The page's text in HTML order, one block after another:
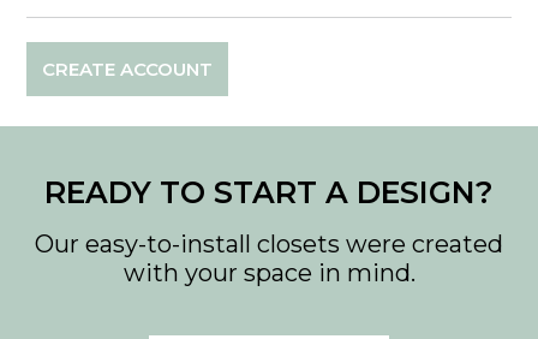
CREATE ACCOUNT
READY TO START A DESIGN?
Our easy-to-install closets were created
with your space in mind.